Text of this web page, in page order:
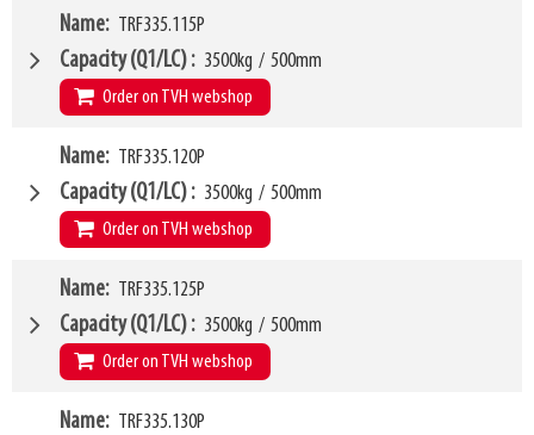
VCG 308mm
Weight 83kg
SKU
W4 1100mm
W6 1000mm
LL 80mm
HCG 35mm
VCG 308mm
Weight 85kg
SKU
Name TRF335.115P
Capacity (Q1/LC) 3500kg / 500mm
Order on TVH webshop
W4 1150mm
W6 1000mm
LL 80mm
HCG 35mm
VCG 309mm
Weight 88kg
SKU
Name TRF335.120P
Capacity (Q1/LC) 3500kg / 500mm
Order on TVH webshop
W4 1200mm
W6 1000mm
LL 80mm
HCG 35mm
VCG 309mm
Name TRF335.125P
Capacity (Q1/LC) 3500kg / 500mm
Order on TVH webshop
W4 1250mm
Name TRF335.130P